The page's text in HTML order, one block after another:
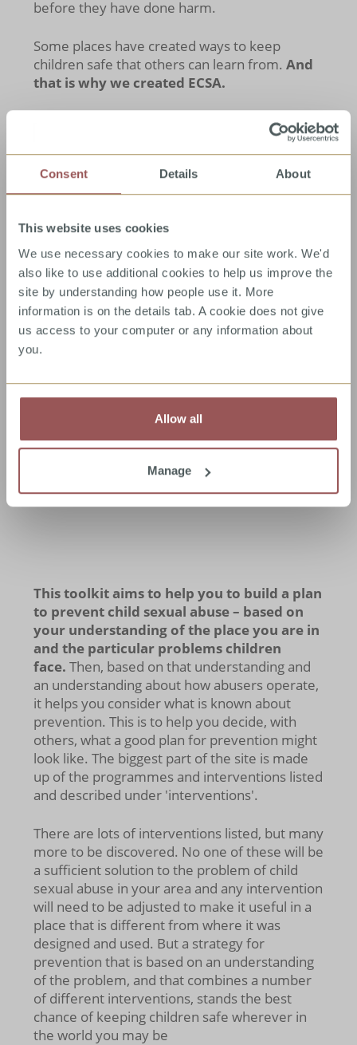
Consent Details About
This website uses cookies
We use necessary cookies to make our site work. We'd
also like to use additional cookies to help us improve the
site by understanding how people use it. More
information is on the details tab. A cookie does not give
us access to your computer or any information about
you.
Allow all
Manage
before they have done harm.
Some places have created ways to keep
children safe that others can learn from. And
that is why we created ECSA.
Child sexual abuse is aworldwide problem.
countries, around1 in 5 girls and 1 in 10 boys
will have experienced contact sexual abuse
by the age of eighteen. It makes sense that if
some of the solutions have been found, these
need to be shared as widely as possible, so
that others can work out if they might help in
their situation. From experience there are lots
sexual abuse from place to place.So some
solutions might work in one place and not
. Most interventions or
programmes will need to beadaptedto the
local context anyway.
This toolkit aims to help you to build a plan
to prevent child sexual abuse – based on
your understanding of the place you are in
and the particular problems children
face. Then, based on that understanding and
an understanding about how abusers operate,
it helps you consider what is known about
prevention. This is to help you decide, with
others, what a good plan for prevention might
look like. The biggest part of the site is made
up of the programmes and interventions listed
and described under 'interventions'.
There are lots of interventions listed, but many
more to be discovered. No one of these will be
a sufficient solution to the problem of child
sexual abuse in your area and any intervention
will need to be adjusted to make it useful in a
place that is different from where it was
designed and used. But a strategy for
prevention that is based on an understanding
of the problem, and that combines a number
of different interventions, stands the best
chance of keeping children safe wherever in
the world you may be